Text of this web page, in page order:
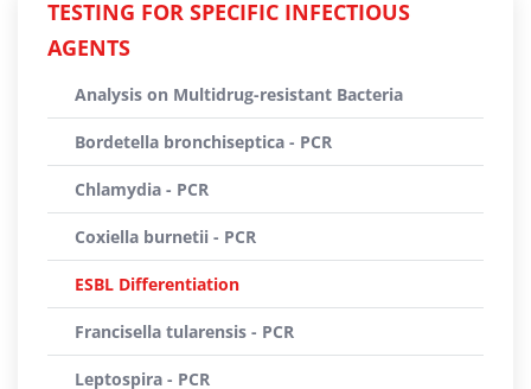
TESTING FOR SPECIFIC INFECTIOUS
AGENTS
Analysis on Multidrug-resistant Bacteria
Bordetella bronchiseptica - PCR
Chlamydia - PCR
Coxiella burnetii - PCR
ESBL Differentiation
Francisella tularensis - PCR
Leptospira - PCR